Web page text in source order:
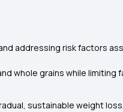
addressing risk factors
whole grains while
sustainable weight